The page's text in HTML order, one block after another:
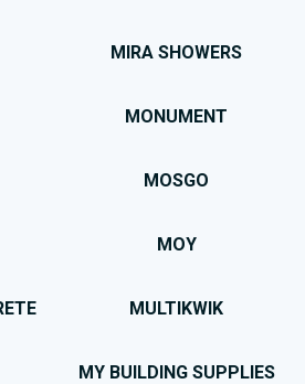
MIRA SHOWERS
MONUMENT
MOSGO
MOY
MULTIKWIK
MY BUILDING SUPPLIES